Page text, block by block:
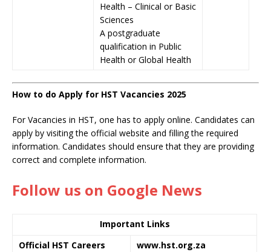
Health – Clinical or Basic
Sciences
A postgraduate
qualification in Public
Health or Global Health
How to do Apply for HST Vacancies 2025
For Vacancies in HST, one has to apply online. Candidates can
apply by visiting the official website and filling the required
information. Candidates should ensure that they are providing
correct and complete information.
Follow us on Google News
Important Links
Official HST Careers
www.hst.org.za